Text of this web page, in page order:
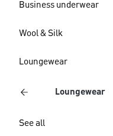
Business underwear
Wool & Silk
Loungewear
Loungewear
See all